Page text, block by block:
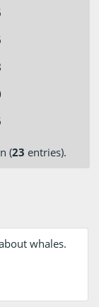
(23 entries).
whales.